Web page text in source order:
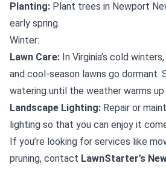
Planting: Plant trees in Newport
early spring.
Winter:
Lawn Care: In Virginia’s cold
and cool-season lawns go dormant.
watering until the weather warms up
Landscape Lighting: Repair or
lighting so that you can enjoy it
If you’re looking for services like
pruning, contact LawnStarter’s